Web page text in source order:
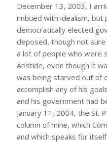
December 13, 2003, I
imbued with idealism, but
democratically elected
deposed, though not
a lot of people who were
Aristide, even though it
was being starved out of
accomplish any of his
and his government had
January 11, 2004, the St.
column of mine, which
and which speaks for itself